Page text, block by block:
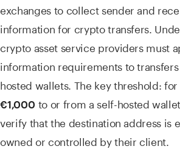
exchanges to collect sender and
information for crypto transfers.
crypto asset service providers must
information requirements to
hosted wallets. The key threshold:
€1,000 to or from a self-hosted
verify that the destination address is
owned or controlled by their client.